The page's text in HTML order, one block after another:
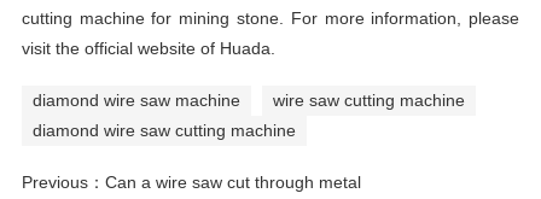
cutting machine for mining stone. For more information, please
visit the official website of Huada.
diamond wire saw machine
wire saw cutting machine
diamond wire saw cutting machine
Previous： Can a wire saw cut through metal